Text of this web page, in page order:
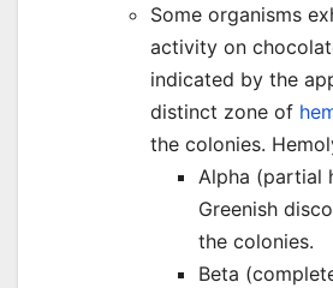
Some organisms
activity on
indicated by the
distinct zone of
the colonies.
Alpha (partial
Greenish
the colonies.
Beta